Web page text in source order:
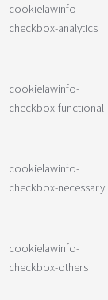
cookielawinfo-
checkbox-analytics
cookielawinfo-
checkbox-functional
cookielawinfo-
checkbox-necessary
cookielawinfo-
checkbox-others